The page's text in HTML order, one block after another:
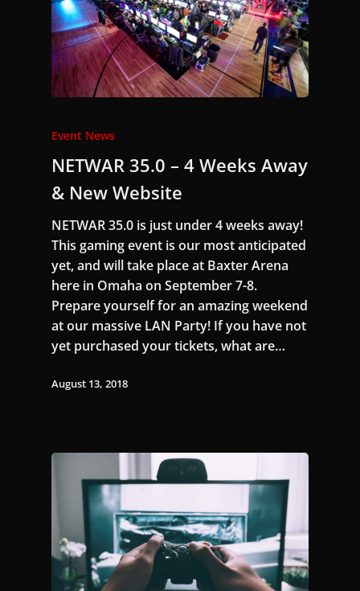
Event News
NETWAR 35.0 – 4 Weeks Away
& New Website
NETWAR 35.0 is just under 4 weeks away!
This gaming event is our most anticipated
yet, and will take place at Baxter Arena
here in Omaha on September 7-8.
Prepare yourself for an amazing weekend
at our massive LAN Party! If you have not
yet purchased your tickets, what are…
August 13, 2018